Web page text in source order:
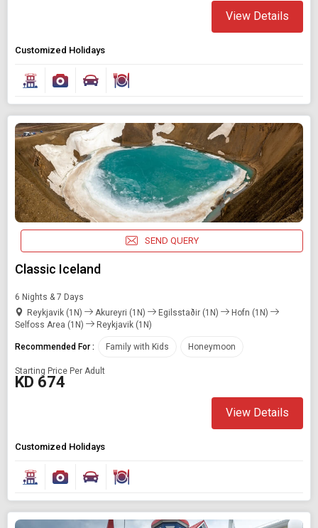
View Details
Customized Holidays
SEND QUERY
Classic Iceland
6 Nights & 7 Days
Reykjavik (1N)
Akureyri (1N) Egilsstaðir (1N)
Hofn (1N)
Selfoss Area (1N)
Reykjavik (1N)
Recommended For : Family with Kids Honeymoon
Starting Price Per Adult
KD 674
View Details
Customized Holidays